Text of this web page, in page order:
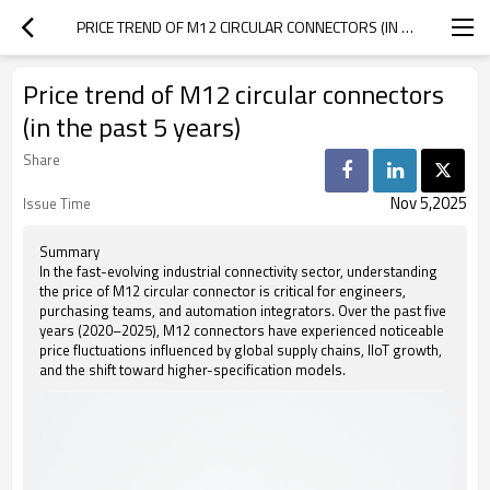
PRICE TREND OF M12 CIRCULAR CONNECTORS (IN THE PAST 5 YEARS)
Price trend of M12 circular connectors
(in the past 5 years)
Share
Issue Time
Nov 5,2025
Summary
In the fast-evolving industrial connectivity sector, understanding
the price of M12 circular connector is critical for engineers,
purchasing teams, and automation integrators. Over the past five
years (2020–2025), M12 connectors have experienced noticeable
price fluctuations influenced by global supply chains, IIoT growth,
and the shift toward higher-specification models.